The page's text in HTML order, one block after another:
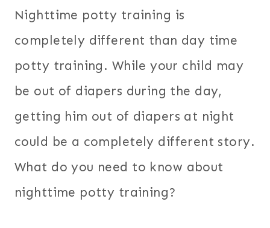
Nighttime potty training is
completely different than day time
potty training. While your child may
be out of diapers during the day,
getting him out of diapers at night
could be a completely different story.
What do you need to know about
nighttime potty training?